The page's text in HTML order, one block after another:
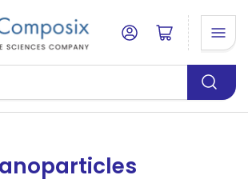
Log in Open mini cart